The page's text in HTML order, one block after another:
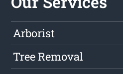
Arborist
Tree Removal